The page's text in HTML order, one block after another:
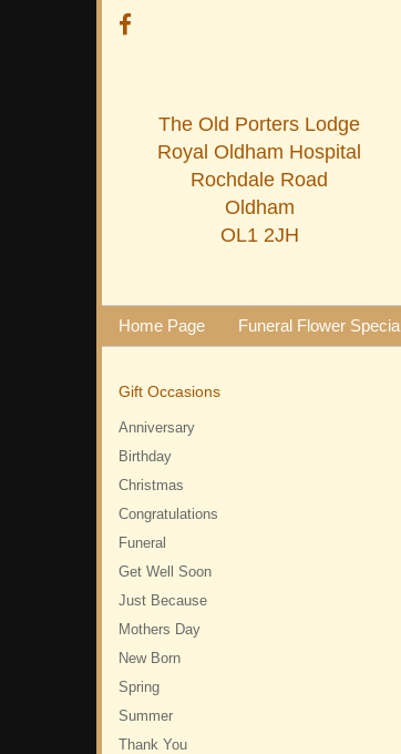
The Old Porters Lodge
Royal Oldham Hospital
Rochdale Road
Oldham
OL1 2JH
Home Page Funeral Flower
Gift Occasions
Anniversary
Birthday
Christmas
Congratulations
Funeral
Get Well Soon
Just Because
Mothers Day
New Born
Spring
Summer
Thank You